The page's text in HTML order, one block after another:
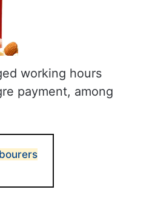
working hours
payment, among